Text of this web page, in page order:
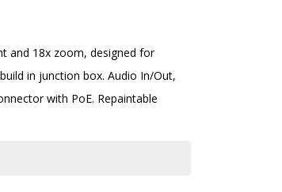
and 18x zoom, designed for
in junction box. Audio In/Out,
with PoE. Repaintable